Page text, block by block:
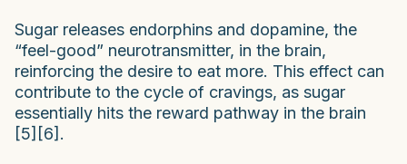
Sugar releases endorphins and dopamine, the
“feel-good” neurotransmitter, in the brain,
reinforcing the desire to eat more. This effect can
contribute to the cycle of cravings, as sugar
essentially hits the reward pathway in the brain
[5][6].